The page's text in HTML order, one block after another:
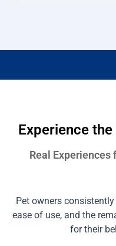
Experience
Real
Pet owners consistently
ease of use, and the
for their